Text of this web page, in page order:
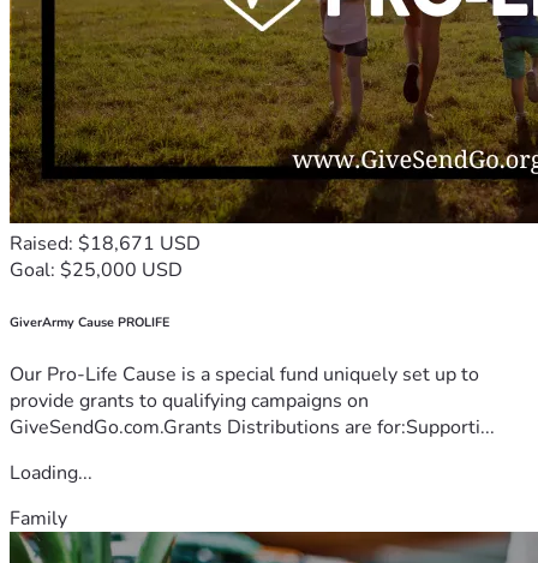
Raised: $18,671 USD
Goal: $25,000 USD
GiverArmy Cause PROLIFE
Our Pro-Life Cause is a special fund uniquely set up to
provide grants to qualifying campaigns on
GiveSendGo.com.Grants Distributions are for:Supporti...
Loading...
Family